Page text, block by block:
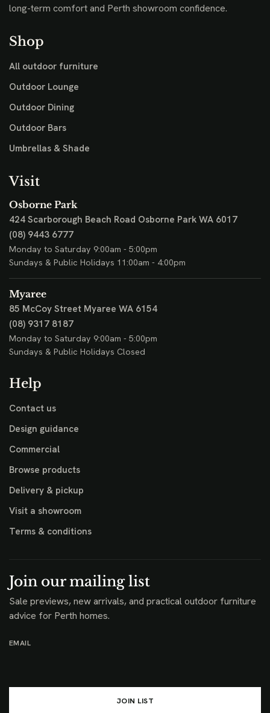
long-term comfort and Perth showroom confidence.
Shop
All outdoor furniture
Outdoor Lounge
Outdoor Dining
Outdoor Bars
Umbrellas & Shade
Visit
Osborne Park
424 Scarborough Beach Road Osborne Park WA 6017
(08) 9443 6777
Monday to Saturday 9:00am - 5:00pm
Sundays & Public Holidays 11:00am - 4:00pm
Myaree
85 McCoy Street Myaree WA 6154
(08) 9317 8187
Monday to Saturday 9:00am - 5:00pm
Sundays & Public Holidays Closed
Help
Contact us
Design guidance
Commercial
Browse products
Delivery & pickup
Visit a showroom
Terms & conditions
Join our mailing list
Sale previews, new arrivals, and practical outdoor furniture
advice for Perth homes.
EMAIL
JOIN LIST